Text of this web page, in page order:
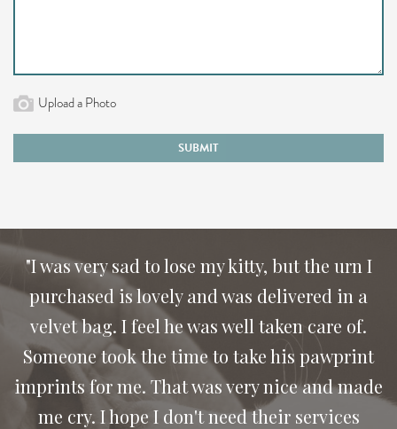
Upload a Photo
SUBMIT
"I was very sad to lose my kitty, but the urn I
purchased is lovely and was delivered in a
velvet bag. I feel he was well taken care of.
Someone took the time to take his pawprint
imprints for me. That was very nice and made
me cry. I hope I don't need their services